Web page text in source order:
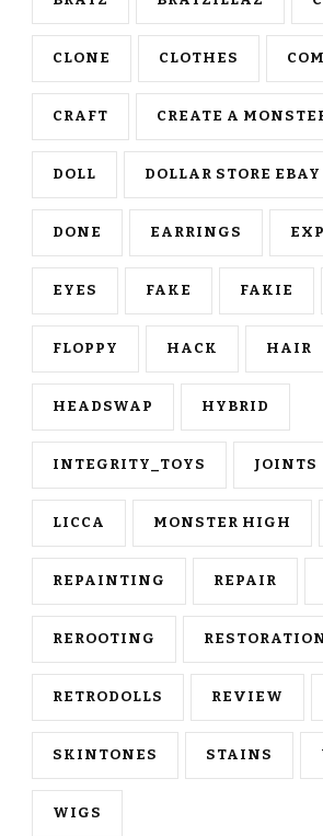
CLONE CLOTHES
CRAFT CREATE A
DOLL DOLLAR STORE EBAY
DONE EARRINGS
EYES FAKE FAKIE
FLOPPY HACK HAIR
HEADSWAP HYBRID
INTEGRITY_TOYS JOINTS
LICCA MONSTER HIGH
REPAINTING REPAIR
REROOTING
RETRODOLLS REVIEW
SKINTONES STAINS
WIGS